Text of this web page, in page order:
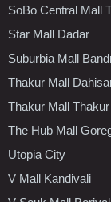
SoBo Central Mall
Star Mall Dadar
Suburbia Mall
Thakur Mall
Thakur Mall
The Hub Mall
Utopia City
V Mall Kandivali